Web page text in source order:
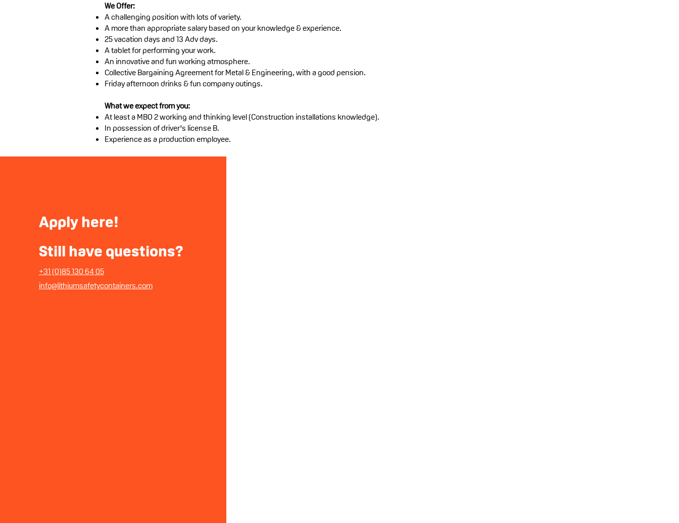
We Offer:
A challenging position with lots of variety.
A more than appropriate salary based on your knowledge & experience.
25 vacation days and 13 Adv days.
A tablet for performing your work.
An innovative and fun working atmosphere.
Collective Bargaining Agreement for Metal & Engineering, with a good pension.
Friday afternoon drinks & fun company outings.
What we expect from you:
At least a MBO 2 working and thinking level (Construction installations knowledge).
In possession of driver's license B.
Experience as a production employee.
Applyhere!
Still have questions?
+31 (0)85 130 64 05
info@lithiumsafetycontainers.com